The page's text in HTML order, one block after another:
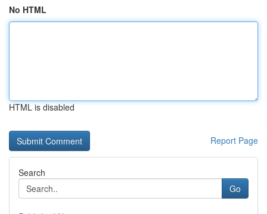
No HTML
HTML is disabled
Report Page
Search
Go